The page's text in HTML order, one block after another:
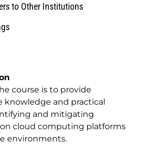
to Other Institutions
course is to provide
and practical
and mitigating
cloud computing platforms
environments.